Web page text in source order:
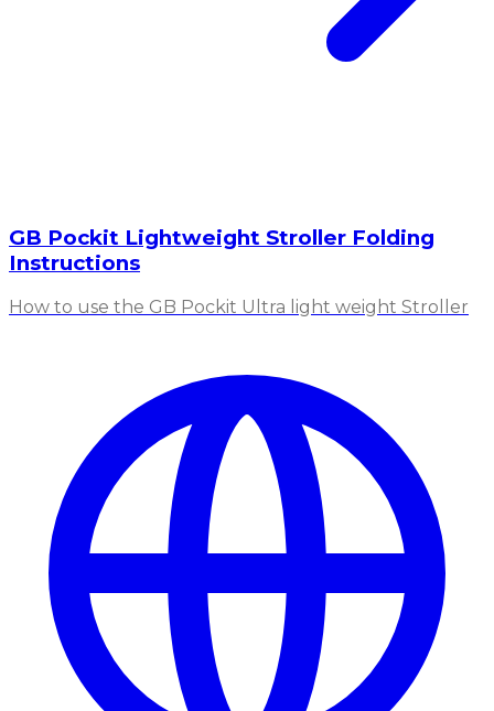
GB Pockit Lightweight Stroller Folding
Instructions
How to use the GB Pockit Ultra light weight Stroller